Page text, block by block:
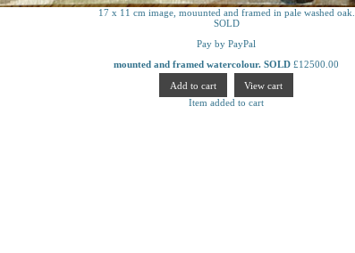
17 x 11 cm image, mouunted and framed in pale washed oak.
SOLD
Pay by PayPal
mounted and framed watercolour. SOLD £12500.00
Item added to cart